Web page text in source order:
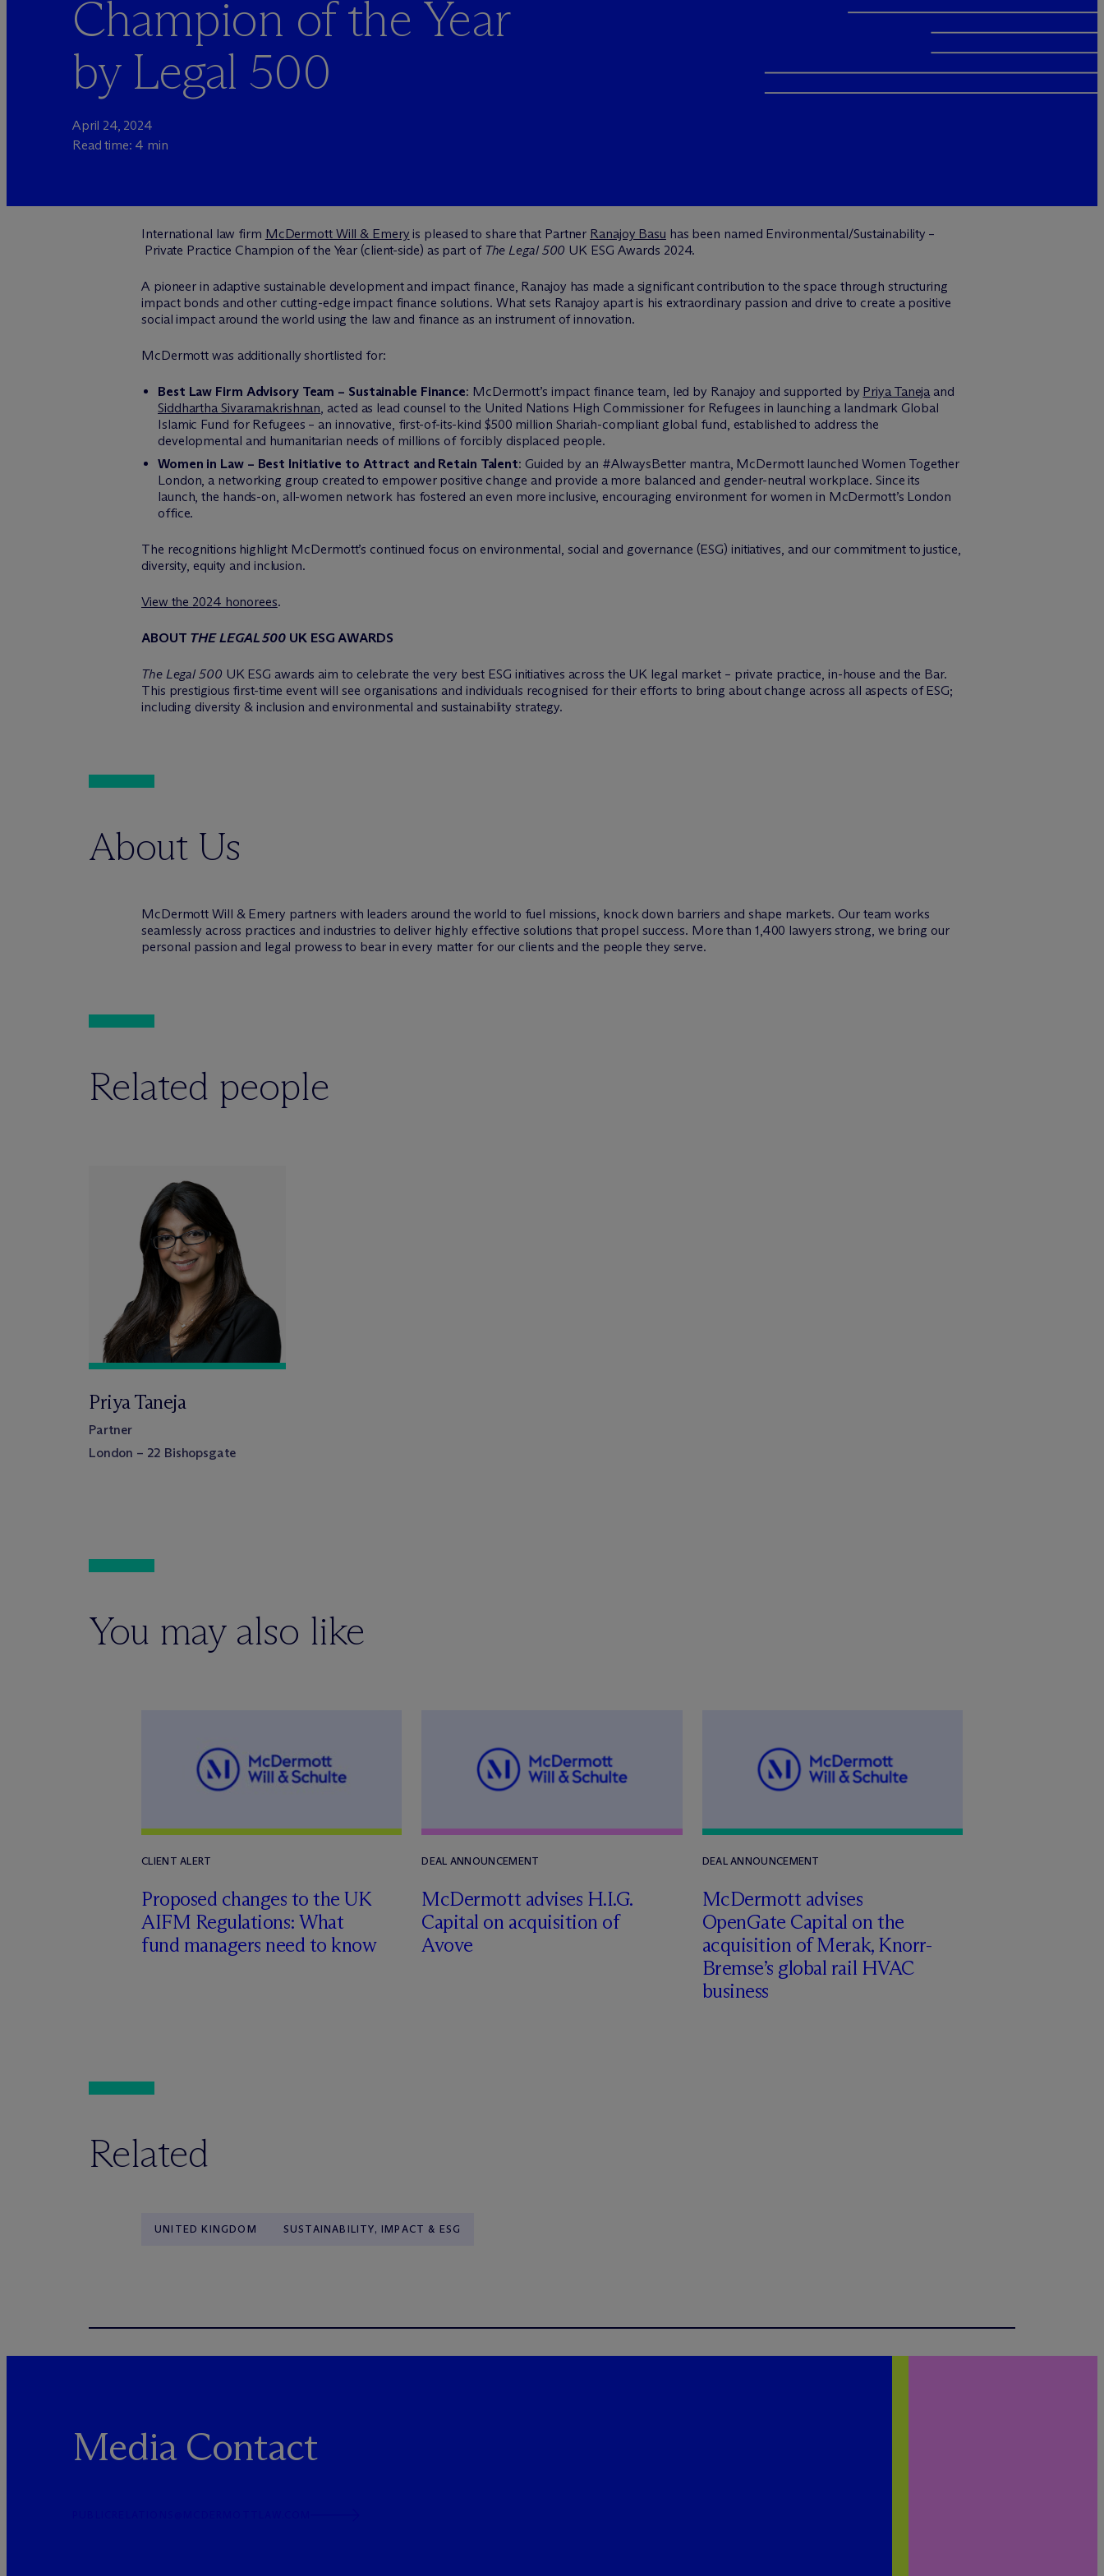
Champion of the Year
by Legal 500
April 24, 2024
Read time: 4 min
International law firm McDermott Will & Emery is pleased to share that Partner Ranajoy Basu has been named Environmental/Sustainability –
Private Practice Champion of the Year (client-side) as part of The Legal 500 UK ESG Awards 2024.
A pioneer in adaptive sustainable development and impact finance, Ranajoy has made a significant contribution to the space through structuring
impact bonds and other cutting-edge impact finance solutions. What sets Ranajoy apart is his extraordinary passion and drive to create a positive
social impact around the world using the law and finance as an instrument of innovation.
McDermott was additionally shortlisted for:
Best Law Firm Advisory Team – Sustainable Finance: McDermott’s impact finance team, led by Ranajoy and supported by Priya Taneja and
Siddhartha Sivaramakrishnan, acted as lead counsel to the United Nations High Commissioner for Refugees in launching a landmark Global
Islamic Fund for Refugees – an innovative, first-of-its-kind $500 million Shariah-compliant global fund, established to address the
developmental and humanitarian needs of millions of forcibly displaced people.
Women in Law – Best Initiative to Attract and Retain Talent: Guided by an #AlwaysBetter mantra, McDermott launched Women Together
London, a networking group created to empower positive change and provide a more balanced and gender-neutral workplace. Since its
launch, the hands-on, all-women network has fostered an even more inclusive, encouraging environment for women in McDermott’s London
office.
The recognitions highlight McDermott’s continued focus on environmental, social and governance (ESG) initiatives, and our commitment to justice,
diversity, equity and inclusion.
View the 2024 honorees.
ABOUT THE LEGAL 500 UK ESG AWARDS
The Legal 500 UK ESG awards aim to celebrate the very best ESG initiatives across the UK legal market – private practice, in-house and the Bar.
This prestigious first-time event will see organisations and individuals recognised for their efforts to bring about change across all aspects of ESG;
including diversity & inclusion and environmental and sustainability strategy.
About Us
McDermott Will & Emery partners with leaders around the world to fuel missions, knock down barriers and shape markets. Our team works
seamlessly across practices and industries to deliver highly effective solutions that propel success. More than 1,400 lawyers strong, we bring our
personal passion and legal prowess to bear in every matter for our clients and the people they serve.
Related people
Priya Taneja
Partner
London – 22 Bishopsgate
You may also like
CLIENT ALERT
Proposed changes to the UK
AIFM Regulations: What
fund managers need to know
DEAL ANNOUNCEMENT
McDermott advises H.I.G.
Capital on acquisition of
Avove
DEAL ANNOUNCEMENT
McDermott advises
OpenGate Capital on the
acquisition of Merak, Knorr-
Bremse’s global rail HVAC
business
Related
UNITED KINGDOM SUSTAINABILITY, IMPACT & ESG
Media Contact